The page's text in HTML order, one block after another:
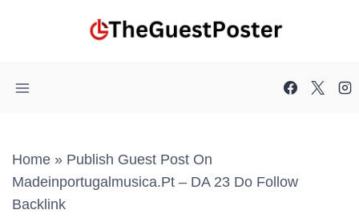
Home » Publish Guest Post On
Madeinportugalmusica.pt – DA 23 Do Follow
Backlink